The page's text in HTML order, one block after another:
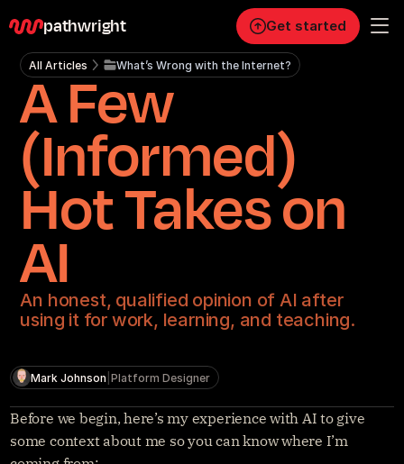
pathwright Get started
Sign in Get started
Personal
Pro
Business
RESOURCES
Careers
Docs
About
All Articles What’s Wrong with the Internet?
A Few
(Informed)
Hot Takes on
AI
An honest, qualified opinion of AI after
using it for work, learning, and teaching.
Mark Johnson |Platform Designer
Before we begin, here’s my experience with AI to give
some context about me so you can know where I’m